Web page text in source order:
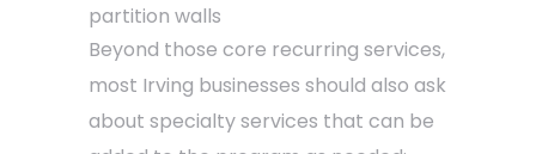
partition walls
Beyond those core recurring services,
most Irving businesses should also ask
about specialty services that can be